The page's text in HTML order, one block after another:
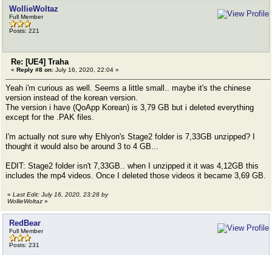
WollieWoltaz
Full Member
Posts: 221
Re: [UE4] Traha
« Reply #8 on: July 16, 2020, 22:04 »
Yeah i'm curious as well. Seems a little small.. maybe it's the chinese
version instead of the korean version.
The version i have (QoApp Korean) is 3,79 GB but i deleted everything
except for the .PAK files.
I'm actually not sure why Ehlyon's Stage2 folder is 7,33GB unzipped? I
thought it would also be around 3 to 4 GB...
EDIT: Stage2 folder isn't 7,33GB.. when I unzipped it it was 4,12GB this
includes the mp4 videos. Once I deleted those videos it became 3,69 GB.
« Last Edit: July 16, 2020, 23:28 by
WollieWoltaz »
RedBear
Full Member
Posts: 231